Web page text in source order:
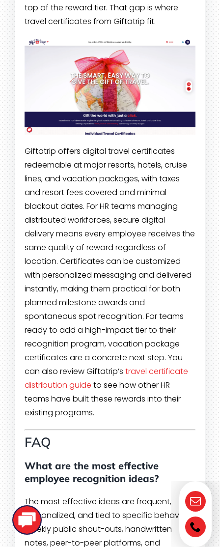
top of the reward tier. That gap is where
travel certificates from Giftatrip fit.
Giftatrip offers digital travel certificates
redeemable at major resorts, hotels, cruise
lines, and vacation packages, with taxes
and resort fees covered and minimal
blackout dates. For HR teams managing
distributed workforces, secure digital
delivery means every employee receives the
same quality of reward regardless of
location. Certificates can be customized
with personalized messaging and delivered
instantly, making them practical for both
planned milestone awards and
spontaneous spot recognition. For teams
ready to add a high-impact tier to their
recognition program, vacation package
certificates are a concrete next step. You
can also review Giftatrip’s travel certificate
distribution guide to see how other HR
teams have built these rewards into their
existing programs.
FAQ
What are the most effective
employee recognition ideas?
The most effective ideas are frequent,
personalized, and tied to specific behaviors.
Weekly public shout-outs, handwritten
notes, peer-to-peer platforms, and